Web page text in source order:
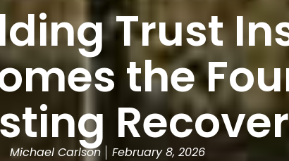
Trust
the
Michael Carlson February 8, 2026